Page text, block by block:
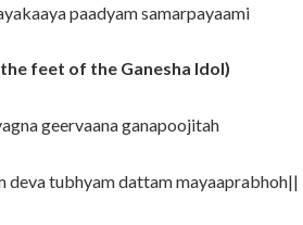
paadyam samarpayaami
feet of the Ganesha Idol)
geervaana ganapoojitah
deva tubhyam dattam mayaaprabhoh||